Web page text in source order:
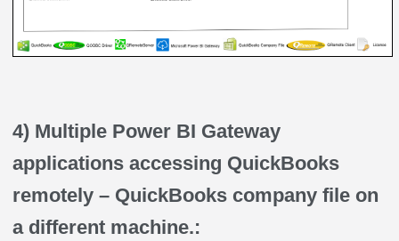
4) Multiple Power BI Gateway
applications accessing QuickBooks
remotely – QuickBooks company file on
a different machine.: